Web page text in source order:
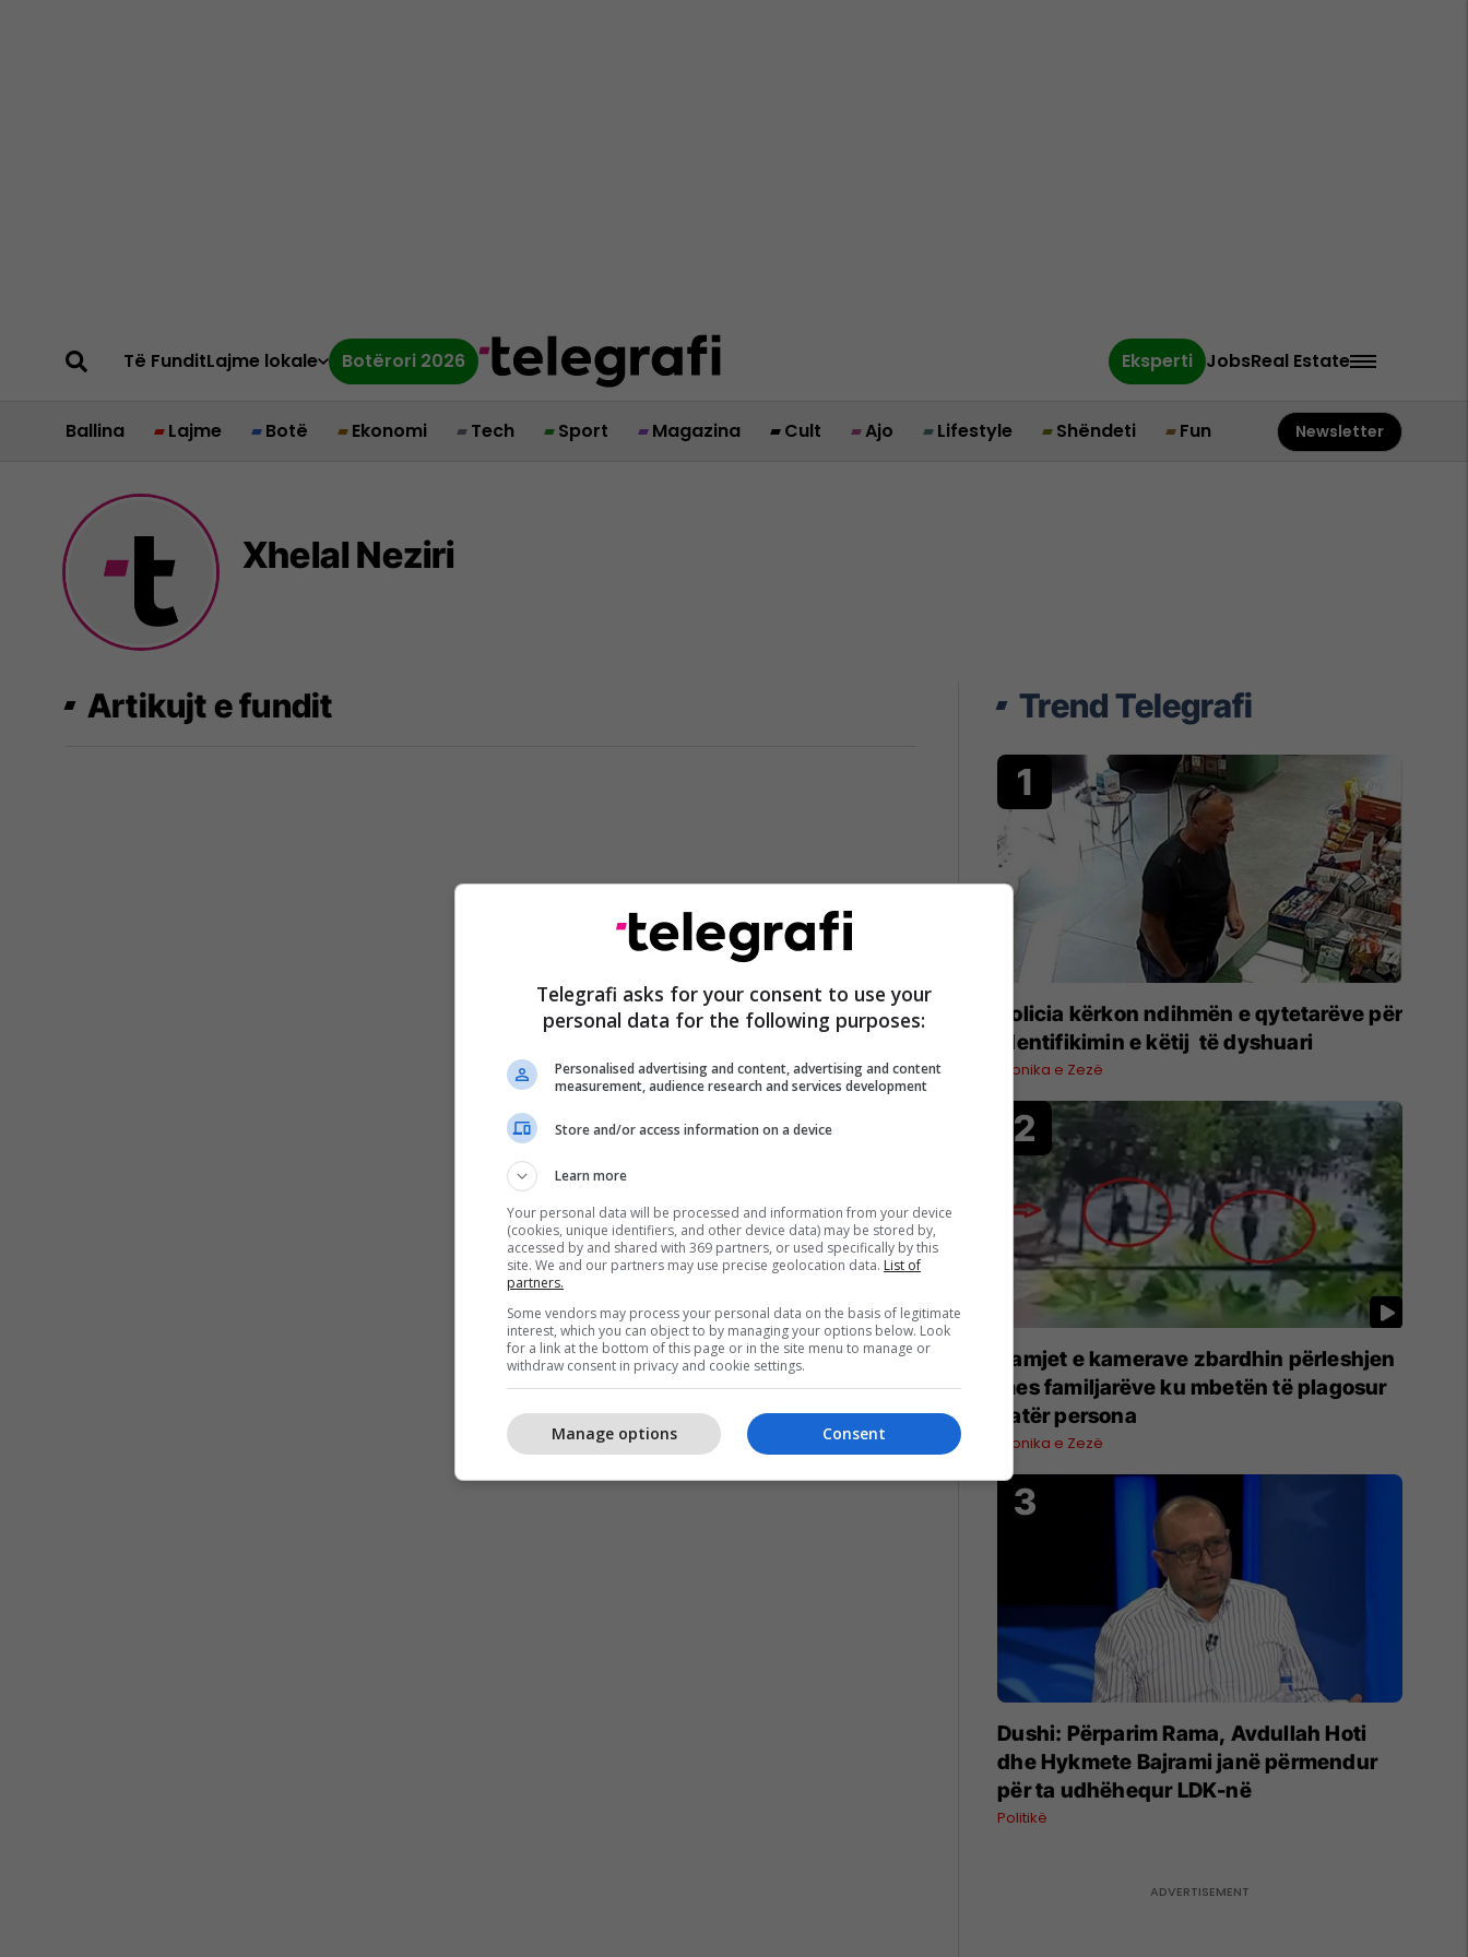
Të FunditLajme lokale Botërori 2026 Eksperti JobsReal Estate
Ballina Lajme Botë Ekonomi Tech Sport Magazina Cult Ajo Lifestyle Shëndeti Fun Newsletter
Xhelal Neziri
Artikujt e fundit Trend Telegrafi
Policia kërkon ndihmën e qytetarëve për
identifikimin e këtij të dyshuari
Kronika e Zezë
Pamjet e kamerave zbardhin përleshjen
mes familjarëve ku mbetën të plagosur
katër persona
Kronika e Zezë
Dushi: Përparim Rama, Avdullah Hoti
dhe Hykmete Bajrami janë përmendur
për ta udhëhequr LDK-në
Politikë
Telegrafi asks for your consent to use your
personal data for the following purposes:
Personalised advertising and content, advertising and content
measurement, audience research and services development
Store and/or access information on a device
Learn more
Your personal data will be processed and information from your device
(cookies, unique identifiers, and other device data) may be stored by,
accessed by and shared with 369 partners, or used specifically by this
site. We and our partners may use precise geolocation data. List of
partners.
Some vendors may process your personal data on the basis of legitimate
interest, which you can object to by managing your options below. Look
for a link at the bottom of this page or in the site menu to manage or
withdraw consent in privacy and cookie settings.
Consent
Manage options